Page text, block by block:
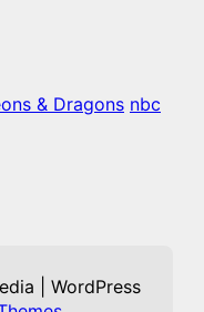
& Dragons nbc
| WordPress